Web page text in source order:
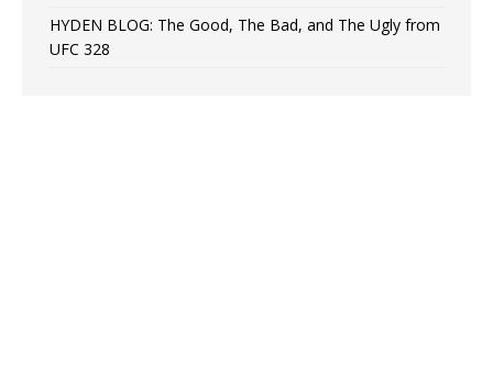
HYDEN BLOG: The Good, The Bad, and The Ugly from
UFC 328